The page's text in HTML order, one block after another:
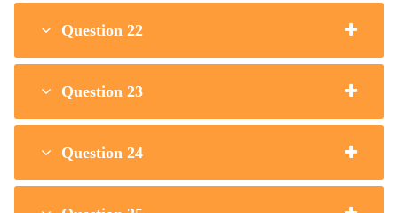
Question 22
Question 23
Question 24